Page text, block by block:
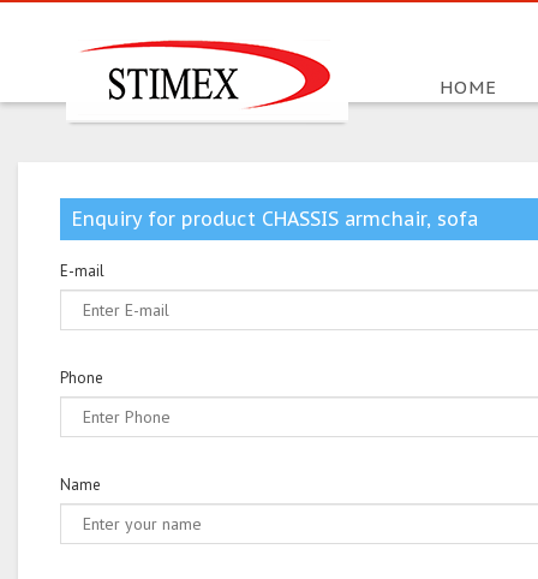
HOME
Enquiry for product CHASSIS armchair, sofa
E-mail
Phone
Name